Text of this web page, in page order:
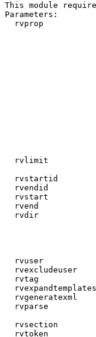
This module
Parameters:
rvprop
rvlimit
rvstartid
rvendid
rvstart
rvend
rvdir
rvuser
rvexcludeuser
rvtag
rvgeneratexml
rvparse
rvsection
rvtoken